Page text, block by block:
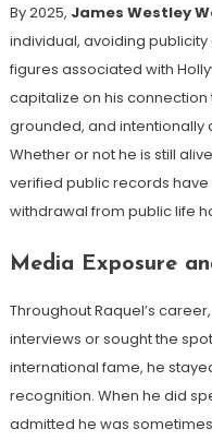
By 2025, James Westley
individual, avoiding
figures associated with
capitalize on his connection
grounded, and intentionally
Whether or not he is still
verified public records
withdrawal from public life
Media Exposure
Throughout Raquel’s career,
interviews or sought the
international fame, he
recognition. When he did
admitted he was